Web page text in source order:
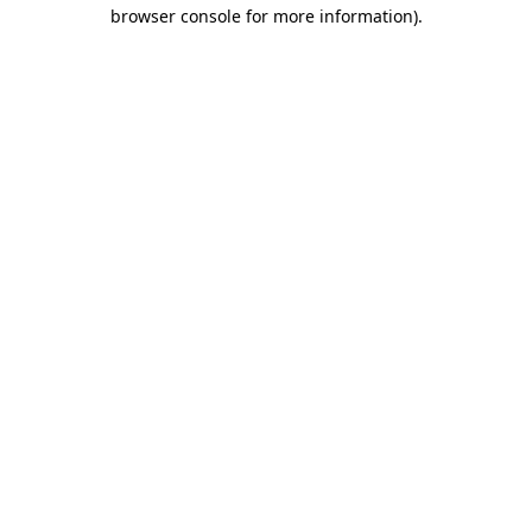
browser console for more information).